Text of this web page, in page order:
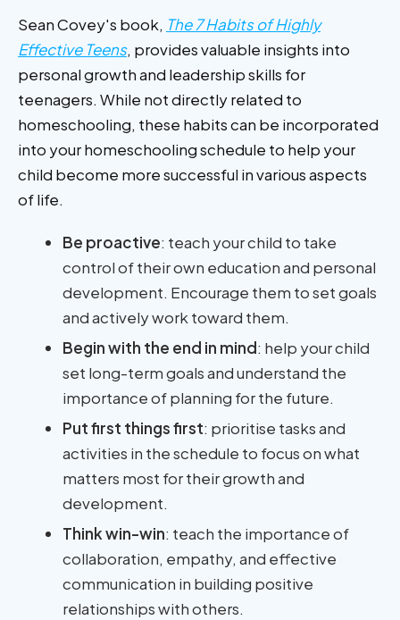
Sean Covey's book, The 7 Habits of Highly
Effective Teens, provides valuable insights into
personal growth and leadership skills for
teenagers. While not directly related to
homeschooling, these habits can be incorporated
into your homeschooling schedule to help your
child become more successful in various aspects
of life.
Be proactive: teach your child to take
control of their own education and personal
development. Encourage them to set goals
and actively work toward them.
Begin with the end in mind: help your child
set long-term goals and understand the
importance of planning for the future.
Put first things first: prioritise tasks and
activities in the schedule to focus on what
matters most for their growth and
development.
Think win-win: teach the importance of
collaboration, empathy, and effective
communication in building positive
relationships with others.